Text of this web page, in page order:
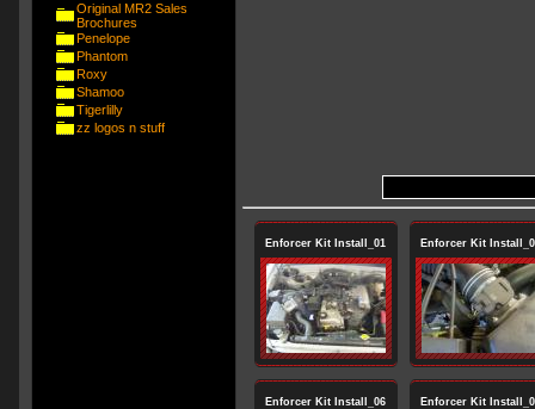
Original MR2 Sales
Brochures
Penelope
Phantom
Roxy
Shamoo
Tigerlilly
zz logos n stuff
Enforcer Kit Install_01 Enforcer Kit
Enforcer Kit Install_06 Enforcer Kit